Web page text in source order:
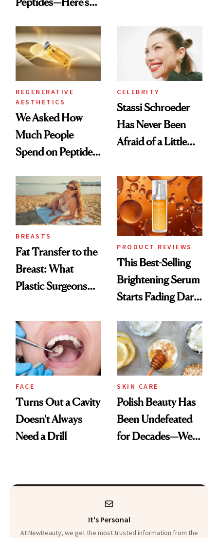
REGENERATIVE
AESTHETICS
We Asked How
Much People
Spend on Peptides
Surprised Us
CELEBRITY
Stassi Schroeder
Has Never Been
Afraid of a Little
BREASTS
Fat Transfer to the
Breast: What
Plastic Surgeons
PRODUCT REVIEWS
This Best-Selling
Brightening Serum
Starts Fading Dark
FACE
Turns Out a Cavity
Doesn't Always
Need a Drill
SKIN CARE
Polish Beauty Has
Been Undefeated
for Decades—We
It's Personal
At NewBeauty, we get the most trusted information from the